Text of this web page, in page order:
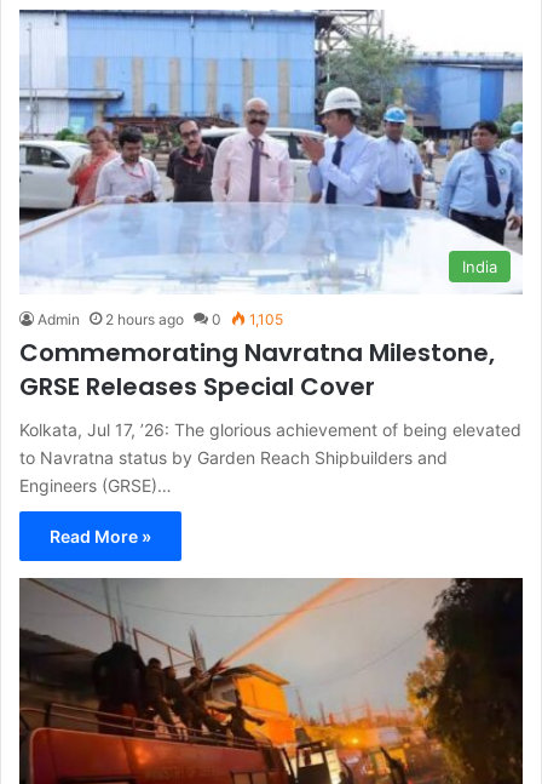
India
Admin 2 hours ago 0 1,105
Commemorating Navratna Milestone,
GRSE Releases Special Cover
Kolkata, Jul 17, ’26: The glorious achievement of being elevated
to Navratna status by Garden Reach Shipbuilders and
Engineers (GRSE)…
Read More »